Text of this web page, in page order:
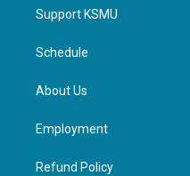
Support KSMU
Schedule
About Us
Employment
Refund Policy